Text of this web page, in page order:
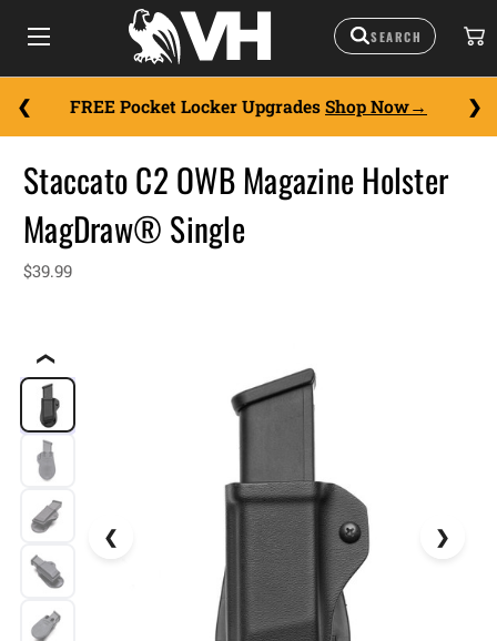
FREE Pocket Locker Upgrades Shop Now
❮
Staccato C2 OWB Magazine Holster
MagDraw® Single
$39.99